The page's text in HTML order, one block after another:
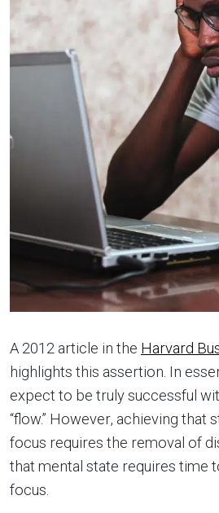
A 2012 article in the Harvard
highlights this assertion. In
expect to be truly successful
“flow.” However, achieving that
focus requires the removal of
that mental state requires time
focus.